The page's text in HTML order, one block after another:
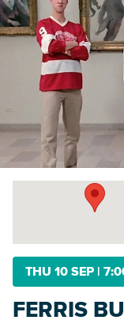
THU 10 SEP |
FERRIS